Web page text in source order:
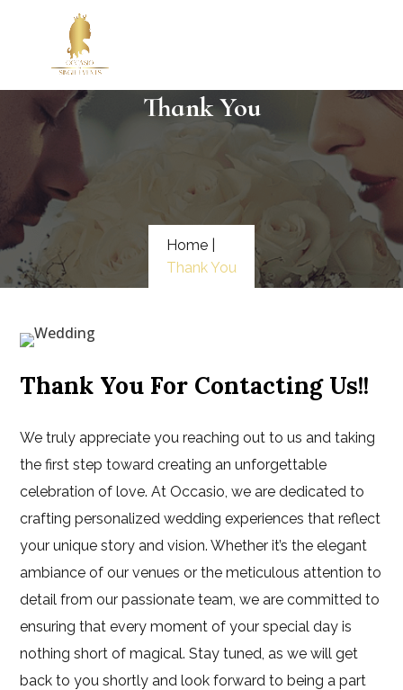
Thank You
Home |
Thank You
Thank You For Contacting Us!!
We truly appreciate you reaching out to us and taking
the first step toward creating an unforgettable
celebration of love. At Occasio, we are dedicated to
crafting personalized wedding experiences that reflect
your unique story and vision. Whether it’s the elegant
ambiance of our venues or the meticulous attention to
detail from our passionate team, we are committed to
ensuring that every moment of your special day is
nothing short of magical. Stay tuned, as we will get
back to you shortly and look forward to being a part